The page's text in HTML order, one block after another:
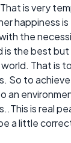
is very
happiness
the
is the best
That is
So to
an
is real
a little